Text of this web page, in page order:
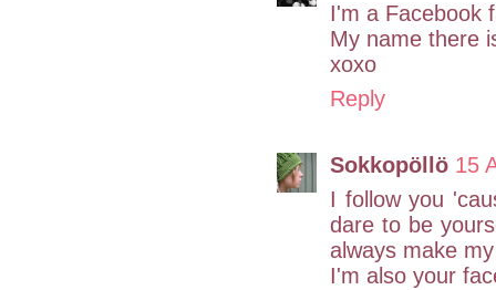
I'm a Facebook
My name there
xoxo
Reply
Sokkopöllö 15
I follow you
dare to be
always make
I'm also your